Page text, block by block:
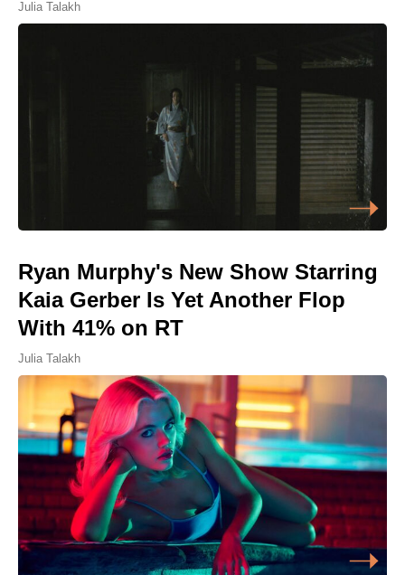
Julia Talakh
Ryan Murphy's New Show Starring
Kaia Gerber Is Yet Another Flop
With 41% on RT
Julia Talakh